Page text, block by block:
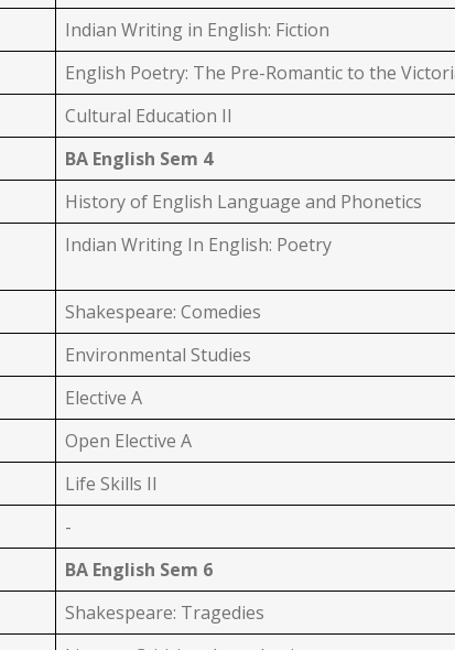
Indian Writing in English: Fiction
English Poetry: The Pre-Romantic to the
Cultural Education II
BA English Sem 4
History of English Language and Phonetics
Indian Writing In English: Poetry
Shakespeare: Comedies
Environmental Studies
Elective A
Open Elective A
Life Skills II
-
BA English Sem 6
Shakespeare: Tragedies